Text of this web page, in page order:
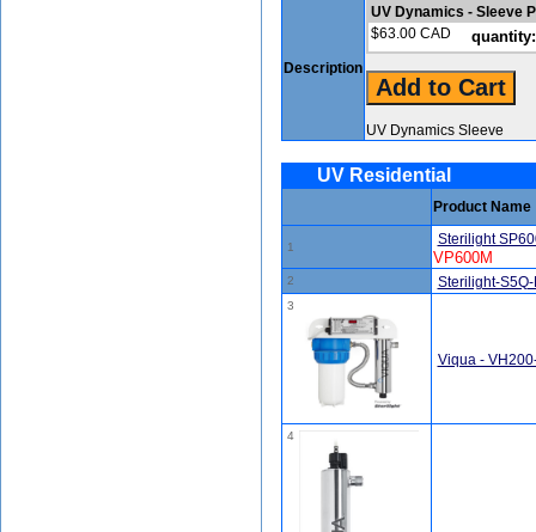
Description
UV Dynamics - Sleeve
$63.00 CAD
quantity:
UV Dynamics Sleeve
UV Residential
Product Name
1 Sterilight
VP600M
2 Sterilight-S5Q-
3
Viqua -
4